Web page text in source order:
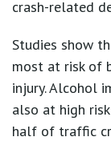
crash-related
Studies show
most at risk of
injury. Alcohol
also at high
half of traffic